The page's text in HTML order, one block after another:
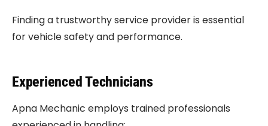
Finding a trustworthy service provider is essential
for vehicle safety and performance.
Experienced Technicians
Apna Mechanic employs trained professionals